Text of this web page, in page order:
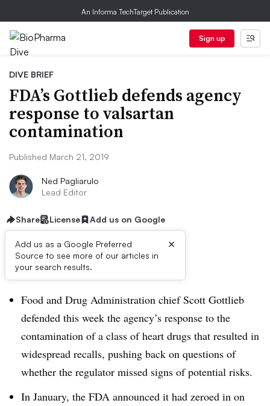
An Informa TechTarget Publication
Sign up
DIVE BRIEF
FDA’s Gottlieb defends agency
response to valsartan
contamination
Published March 21, 2019
Ned Pagliarulo
Lead Editor
Share License Add us on Google
Add us as a Google Preferred
Source to see more of our articles in
your search results.
×
Dive Brief:​
Food and Drug Administration chief Scott Gottlieb
defended this week the agency’s response to the
contamination of a class of heart drugs that resulted in
widespread recalls, pushing back on questions of
whether the regulator missed signs of potential risks.
In January, the FDA announced it had zeroed in on